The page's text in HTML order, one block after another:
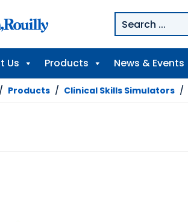
Us Products News & Events
/ Products / Clinical Skills Simulators /